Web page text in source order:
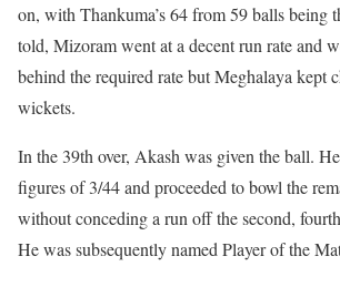
on, with Thankuma’s 64 from 59 balls being
told, Mizoram went at a decent run rate and
behind the required rate but Meghalaya kept
wickets.
In the 39th over, Akash was given the ball.
figures of 3/44 and proceeded to bowl the
without conceding a run off the second,
He was subsequently named Player of the